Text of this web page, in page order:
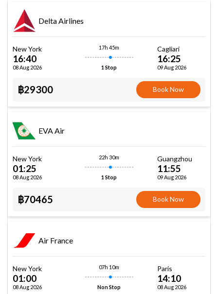
Delta Airlines
New York
16:40
08 Aug 2026
17h 45m
1 Stop
Cagliari
16:25
09 Aug 2026
฿29300 Book Now
EVA Air
New York
01:25
08 Aug 2026
22h 30m
1 Stop
Guangzhou
11:55
09 Aug 2026
฿70465 Book Now
Air France
New York
01:00
08 Aug 2026
07h 10m
Non Stop
Paris
14:10
08 Aug 2026